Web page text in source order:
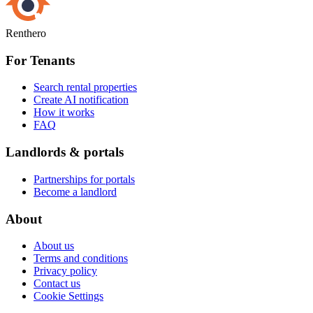
Renthero
For Tenants
Search rental properties
Create AI notification
How it works
FAQ
Landlords & portals
Partnerships for portals
Become a landlord
About
About us
Terms and conditions
Privacy policy
Contact us
Cookie Settings